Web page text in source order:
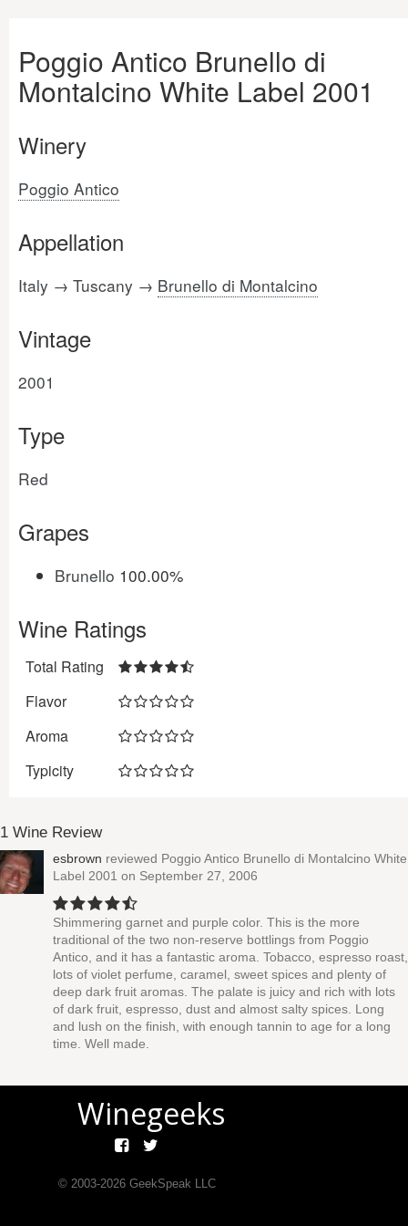
Poggio Antico Brunello di
Montalcino White Label 2001
Winery
Poggio Antico
Appellation
Italy → Tuscany → Brunello di Montalcino
Vintage
2001
Type
Red
Grapes
Brunello 100.00%
Wine Ratings
Total Rating
Flavor
Aroma
Typicity
1 Wine Review
esbrown reviewed Poggio Antico Brunello di Montalcino White
Label 2001 on September 27, 2006
Shimmering garnet and purple color. This is the more
traditional of the two non-reserve bottlings from Poggio
Antico, and it has a fantastic aroma. Tobacco, espresso roast,
lots of violet perfume, caramel, sweet spices and plenty of
deep dark fruit aromas. The palate is juicy and rich with lots
of dark fruit, espresso, dust and almost salty spices. Long
and lush on the finish, with enough tannin to age for a long
time. Well made.
Winegeeks
© 2003-2026GeekSpeak LLC